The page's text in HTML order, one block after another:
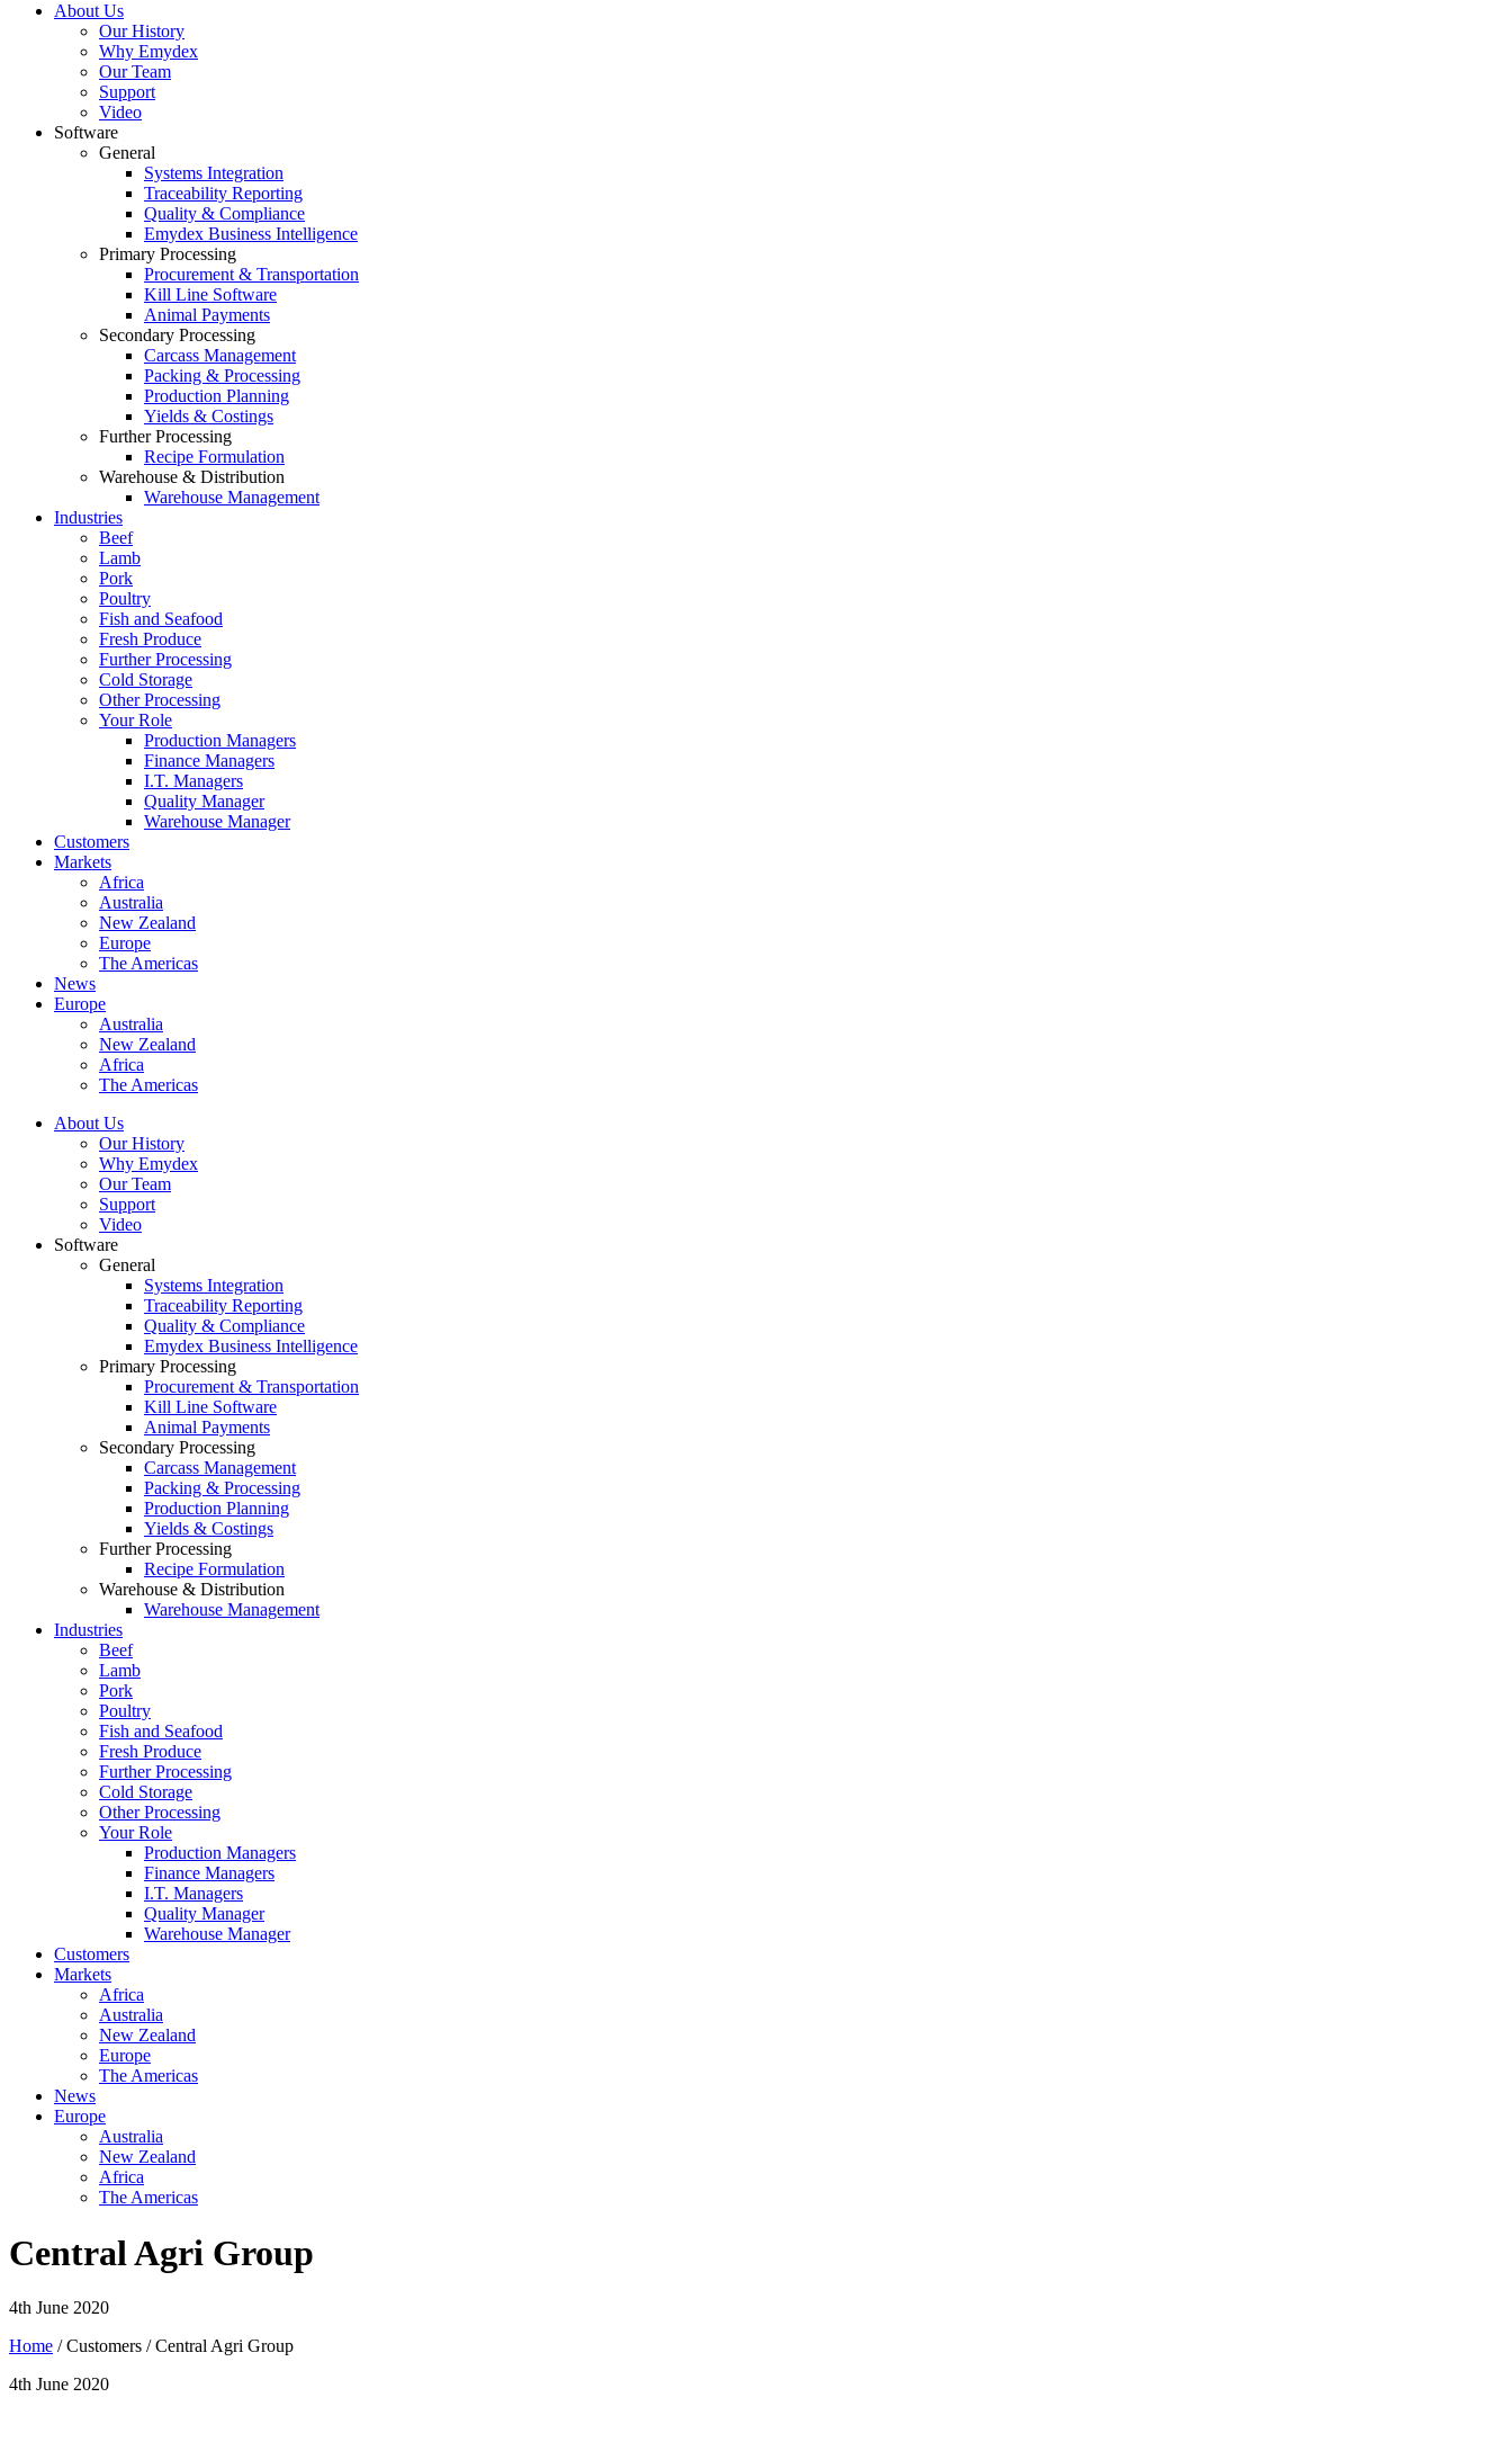
About Us
Our History
Why Emydex
Our Team
Support
Video
Software
General
Systems Integration
Traceability Reporting
Quality & Compliance
Emydex Business Intelligence
Primary Processing
Procurement & Transportation
Kill Line Software
Animal Payments
Secondary Processing
Carcass Management
Packing & Processing
Production Planning
Yields & Costings
Further Processing
Recipe Formulation
Warehouse & Distribution
Warehouse Management
Industries
Beef
Lamb
Pork
Poultry
Fish and Seafood
Fresh Produce
Further Processing
Cold Storage
Other Processing
Your Role
Production Managers
Finance Managers
I.T. Managers
Quality Manager
Warehouse Manager
Customers
Markets
Africa
Australia
New Zealand
Europe
The Americas
News
Europe
Australia
New Zealand
Africa
The Americas
About Us
Our History
Why Emydex
Our Team
Support
Video
Software
General
Systems Integration
Traceability Reporting
Quality & Compliance
Emydex Business Intelligence
Primary Processing
Procurement & Transportation
Kill Line Software
Animal Payments
Secondary Processing
Carcass Management
Packing & Processing
Production Planning
Yields & Costings
Further Processing
Recipe Formulation
Warehouse & Distribution
Warehouse Management
Industries
Beef
Lamb
Pork
Poultry
Fish and Seafood
Fresh Produce
Further Processing
Cold Storage
Other Processing
Your Role
Production Managers
Finance Managers
I.T. Managers
Quality Manager
Warehouse Manager
Customers
Markets
Africa
Australia
New Zealand
Europe
The Americas
News
Europe
Australia
New Zealand
Africa
The Americas
Central Agri Group
4th June 2020
Home / Customers / Central Agri Group
4th June 2020